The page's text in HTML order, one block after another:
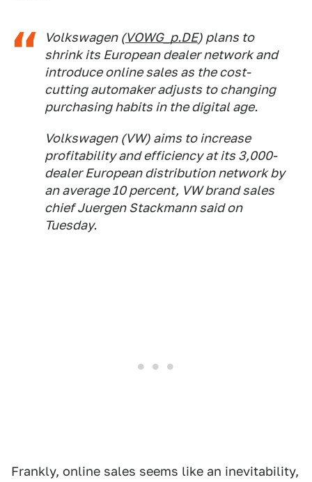
Volkswagen (VOWG_p.DE) plans to
shrink its European dealer network and
introduce online sales as the cost-
cutting automaker adjusts to changing
purchasing habits in the digital age.
Volkswagen (VW) aims to increase
profitability and efficiency at its 3,000-
dealer European distribution network by
an average 10 percent, VW brand sales
chief Juergen Stackmann said on
Tuesday.
Frankly, online sales seems like an inevitability,